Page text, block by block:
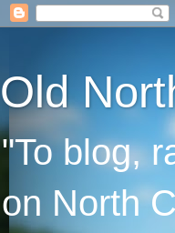
Old
"To blog,
on North